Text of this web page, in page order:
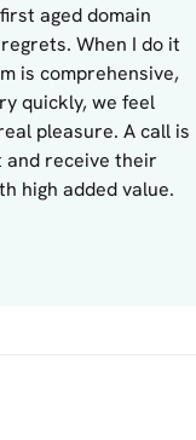
aged domain
When I do it
is comprehensive,
quickly, we feel
pleasure. A call is
receive their
high added value.